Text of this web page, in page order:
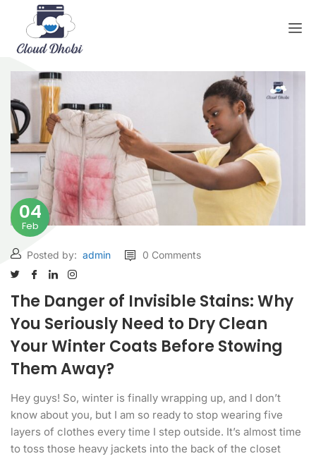
04
Feb
Posted by: admin 0 Comments
The Danger of Invisible Stains: Why
You Seriously Need to Dry Clean
Your Winter Coats Before Stowing
Them Away?
Hey guys! So, winter is finally wrapping up, and I don’t
know about you, but I am so ready to stop wearing five
layers of clothes every time I step outside. It’s almost time
to toss those heavy jackets into the back of the closet